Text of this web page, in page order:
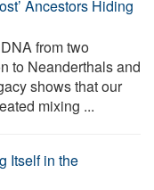
Ancestors Hiding
from two
to Neanderthals and
shows that our
mixing ...
Itself in the